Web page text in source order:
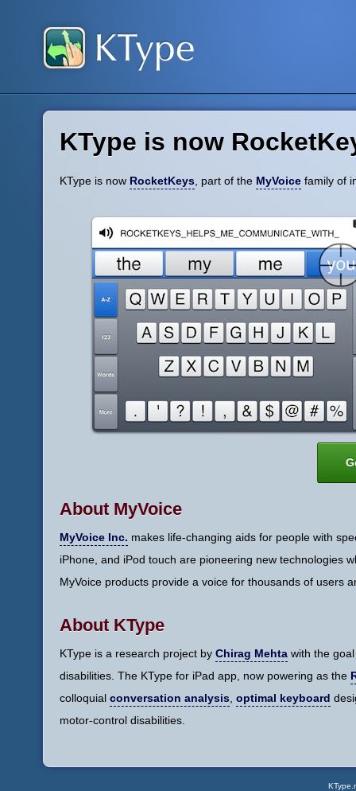
KType is now
KType is now RocketKeys , part of the MyVoice family of
About MyVoice
MyVoice Inc. makes life-changing aids for people with
iPhone, and iPod touch are pioneering new technologies
MyVoice products provide a voice for thousands of users
About KType
KType is a research project by Chirag Mehta with the
disabilities. The KType for iPad app, now powering as the
colloquial conversation analysis optimal keyboard
motor-control disabilities.